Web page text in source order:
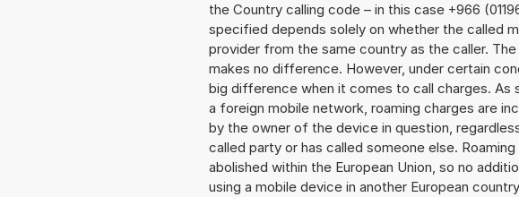
the Country calling code – in this case +966
specified depends solely on whether the called
provider from the same country as the caller.
makes no difference. However, under certain
big difference when it comes to call charges. As
a foreign mobile network, roaming charges are
by the owner of the device in question,
called party or has called someone else.
abolished within the European Union, so no
using a mobile device in another European